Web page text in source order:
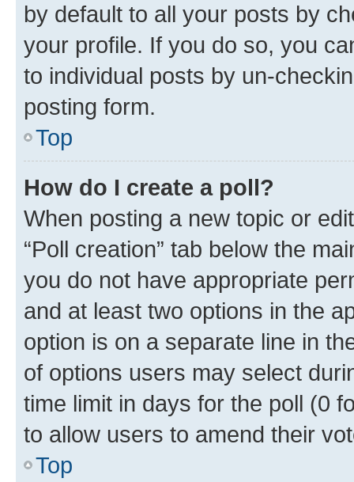
by default to all your posts by
your profile. If you do so, you
to individual posts by un-
posting form.
Top
How do I create a poll?
When posting a new topic or
“Poll creation” tab below the
you do not have appropriate
and at least two options in the
option is on a separate line in
of options users may select
time limit in days for the poll (0
to allow users to amend their
Top